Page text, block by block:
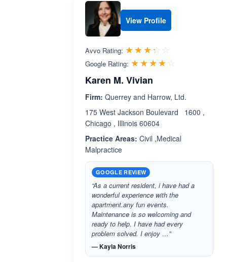
View Profile
Avvo Rating: ☆☆☆☆☆
★★★★★
Google Rating: ☆☆☆☆☆
★★★★★
Karen M. Vivian
Firm: Querrey and Harrow, Ltd.
175 West Jackson Boulevard 1600 ,
Chicago , Illinois 60604
Practice Areas: Civil ,Medical
Malpractice
GOOGLE REVIEW
“As a current resident, i have had a
wonderful experience with the
apartment.any fun events.
Maintenance is so welcoming and
ready to help. I have had every
problem solved. I enjoy …”
— Kayla Norris